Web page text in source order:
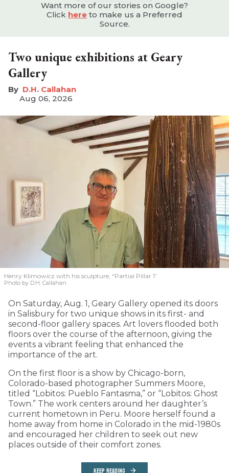
Want more of our stories on Google?
Click here to make us a Preferred
Source.
Two unique exhibitions at Geary
Gallery
D.H. Callahan
Aug 06, 2026
Henry Klimowicz with his sculpture, “Partial Pillar 1”
Photo by D.H. Callahan
On Saturday, Aug. 1, Geary Gallery opened its doors
in Salisbury for two unique shows in its first- and
second-floor gallery spaces. Art lovers flooded both
floors over the course of the afternoon, giving the
events a vibrant feeling that enhanced the
importance of the art.
On the first floor is a show by Chicago-born,
Colorado-based photographer Summers Moore,
titled “Lobitos: Pueblo Fantasma,” or “Lobitos: Ghost
Town.” The work centers around her daughter’s
current hometown in Peru. Moore herself found a
home away from home in Colorado in the mid-1980s
and encouraged her children to seek out new
places outside of their comfort zones.